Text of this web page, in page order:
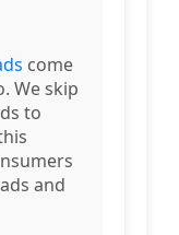
come
We skip
to
and